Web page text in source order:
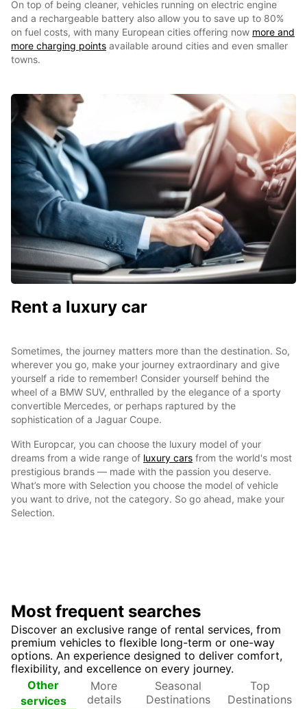
On top of being cleaner, vehicles running on electric engine
and a rechargeable battery also allow you to save up to 80%
on fuel costs, with many European cities offering now more and
more charging points available around cities and even smaller
towns.
Rent a luxury car
Sometimes, the journey matters more than the destination. So,
wherever you go, make your journey extraordinary and give
yourself a ride to remember! Consider yourself behind the
wheel of a BMW SUV, enthralled by the elegance of a sporty
convertible Mercedes, or perhaps raptured by the
sophistication of a Jaguar Coupe.
With Europcar, you can choose the luxury model of your
dreams from a wide range of luxury cars from the world's most
prestigious brands — made with the passion you deserve.
What’s more with Selection you choose the model of vehicle
you want to drive, not the category. So go ahead, make your
Selection.
Most frequent searches
Discover an exclusive range of rental services, from
premium vehicles to flexible long-term or one-way
options. An experience designed to deliver comfort,
flexibility, and excellence on every journey.
Other
services
More
details
Seasonal
Destinations
Top
Destinations